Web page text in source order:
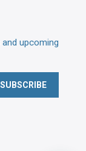
upcoming
SUBSCRIBE